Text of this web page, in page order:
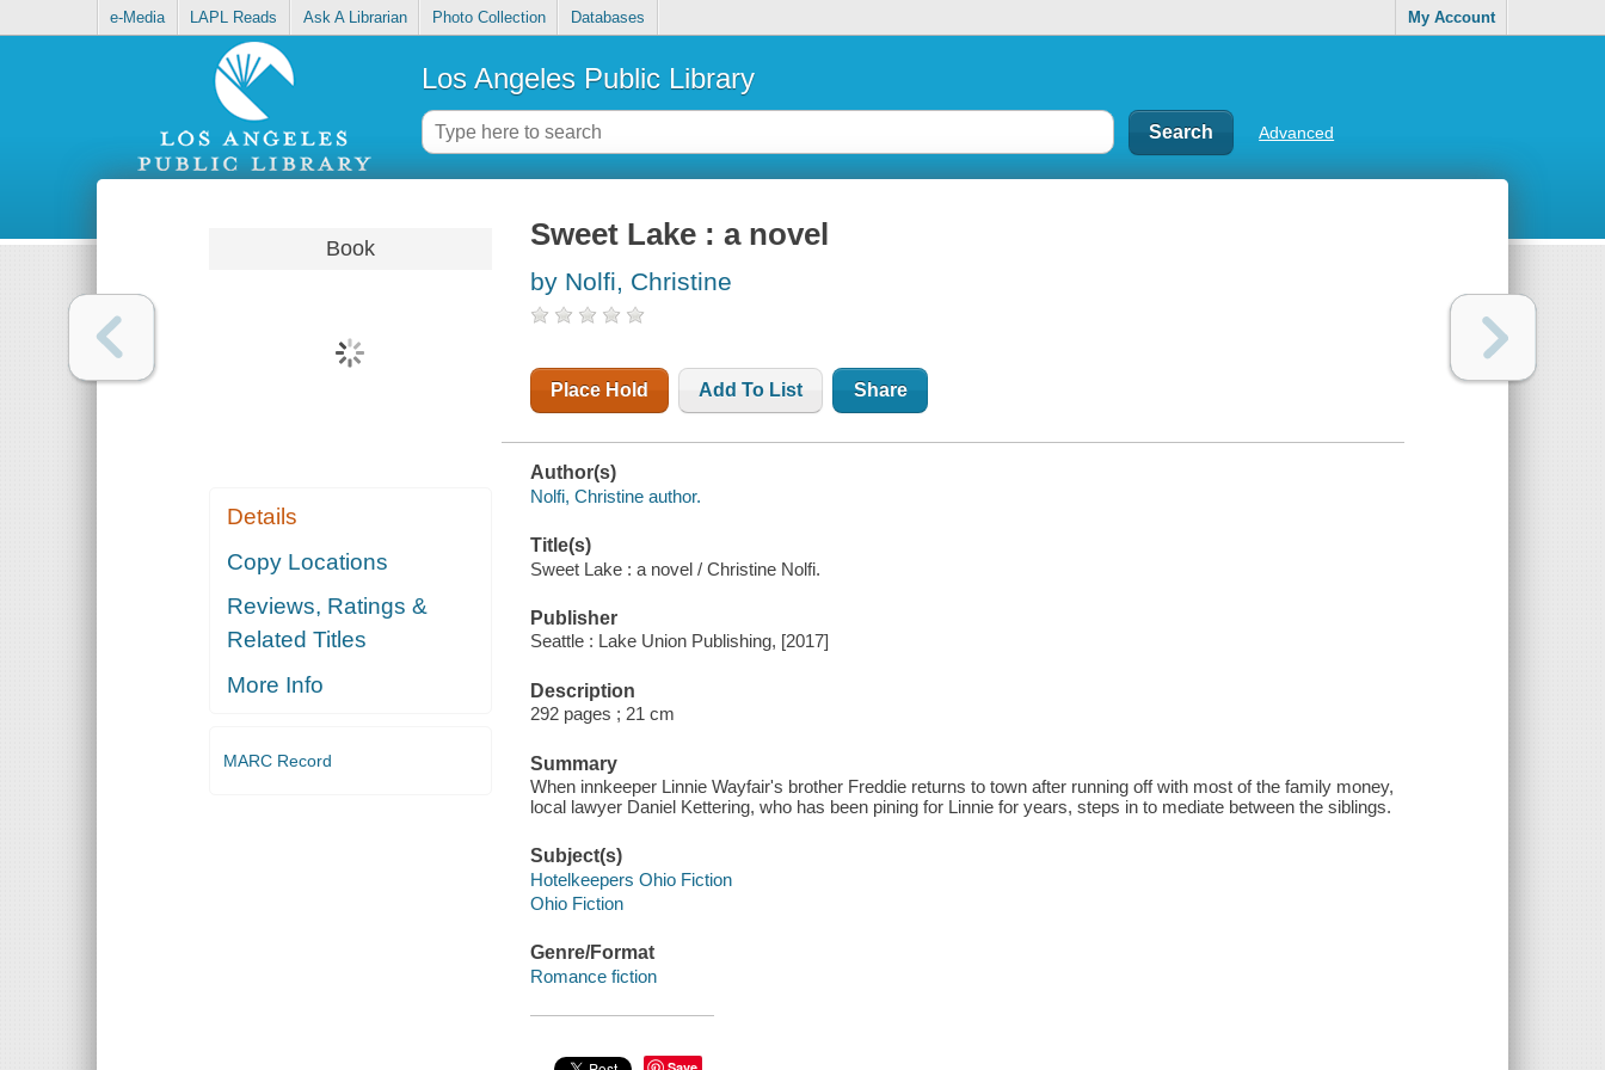
e-Media LAPL Reads Ask A Librarian Photo Collection Databases My Account
Los Angeles Public Library
Advanced
Book
Details
Copy Locations
Reviews, Ratings &
Related Titles
More Info
MARC Record
Sweet Lake : a novel
by Nolfi, Christine
Place Hold Add To List Share
Author(s)
Nolfi, Christine author.
Title(s)
Sweet Lake : a novel / Christine Nolfi.
Publisher
Seattle : Lake Union Publishing, [2017]
Description
292 pages ; 21 cm
Summary
When innkeeper Linnie Wayfair's brother Freddie returns to town after running off with most of the family money,
local lawyer Daniel Kettering, who has been pining for Linnie for years, steps in to mediate between the siblings.
Subject(s)
Hotelkeepers Ohio Fiction
Ohio Fiction
Genre/Format
Romance fiction